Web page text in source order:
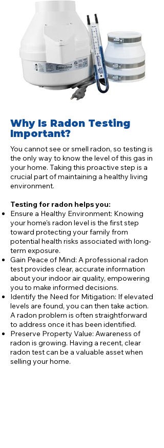
Why Is Radon Testing
Important?
You cannot see or smell radon, so testing is
the only way to know the level of this gas in
your home. Taking this proactive step is a
crucial part of maintaining a healthy living
environment.
Testing for radon helps you:
Ensure a Healthy Environment: Knowing
your home's radon level is the first step
toward protecting your family from
potential health risks associated with long-
term exposure.
Gain Peace of Mind: A professional radon
test provides clear, accurate information
about your indoor air quality, empowering
you to make informed decisions.
Identify the Need for Mitigation: If elevated
levels are found, you can then take action.
A radon problem is often straightforward
to address once it has been identified.
Preserve Property Value: Awareness of
radon is growing. Having a recent, clear
radon test can be a valuable asset when
selling your home.